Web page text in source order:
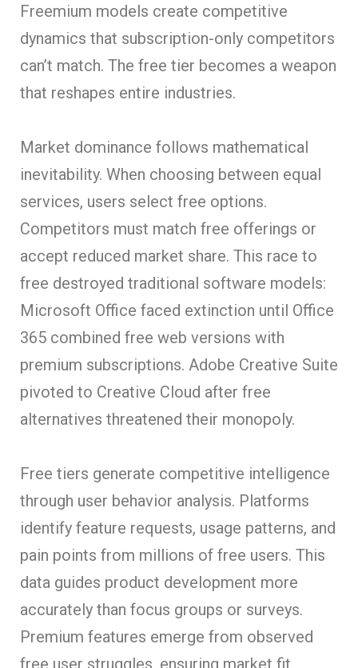
Freemium models create competitive
dynamics that subscription-only competitors
can’t match. The free tier becomes a weapon
that reshapes entire industries.
Market dominance follows mathematical
inevitability. When choosing between equal
services, users select free options.
Competitors must match free offerings or
accept reduced market share. This race to
free destroyed traditional software models:
Microsoft Office faced extinction until Office
365 combined free web versions with
premium subscriptions. Adobe Creative Suite
pivoted to Creative Cloud after free
alternatives threatened their monopoly.
Free tiers generate competitive intelligence
through user behavior analysis. Platforms
identify feature requests, usage patterns, and
pain points from millions of free users. This
data guides product development more
accurately than focus groups or surveys.
Premium features emerge from observed
free user struggles, ensuring market fit